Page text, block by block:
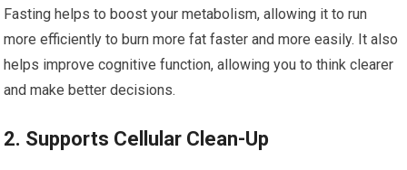
Fasting helps to boost your metabolism, allowing it to run
more efficiently to burn more fat faster and more easily. It also
helps improve cognitive function, allowing you to think clearer
and make better decisions.
2. Supports Cellular Clean-Up